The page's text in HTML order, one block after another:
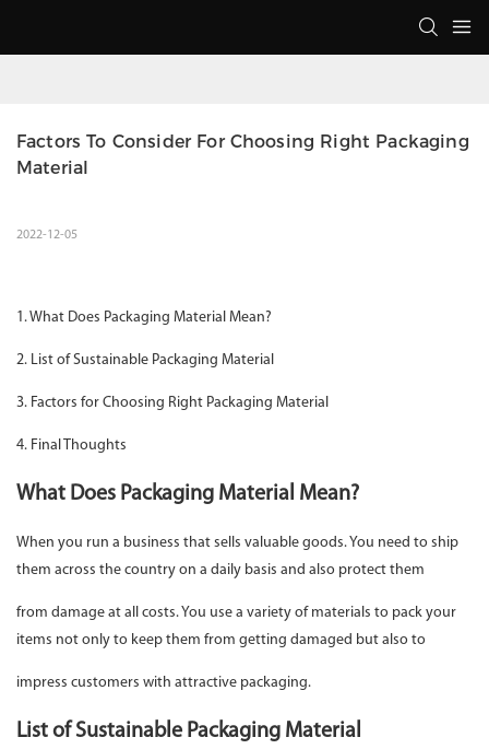
Factors To Consider For Choosing Right Packaging
Material
2022-12-05
1. What Does Packaging Material Mean?
2. List of Sustainable Packaging Material
3. Factors for Choosing Right Packaging Material
4. Final Thoughts
What Does Packaging Material Mean?
When you run a business that sells valuable goods. You need to ship
them across the country on a daily basis and also protect them
from damage at all costs. You use a variety of materials to pack your
items not only to keep them from getting damaged but also to
impress customers with attractive packaging.
List of Sustainable Packaging Material